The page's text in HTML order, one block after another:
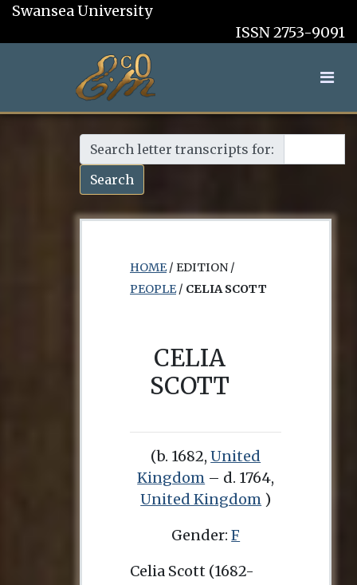
Swansea University
ISSN 2753-9091
Search letter transcripts for:
Search
HOME/ EDITION /
PEOPLE/ CELIA SCOTT
CELIA
SCOTT
(b. 1682,United
Kingdom – d. 1764,
United Kingdom )
Gender:F
Celia Scott (1682-